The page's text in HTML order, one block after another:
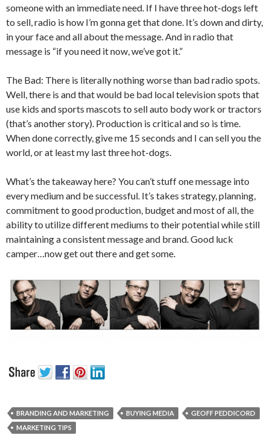
someone with an immediate need. If I have three hot-dogs left
to sell, radio is how I’m gonna get that done. It’s down and dirty,
in your face and all about the message. And in radio that
message is “if you need it now, we’ve got it.”
The Bad: There is literally nothing worse than bad radio spots.
Well, there is and that would be bad local television spots that
use kids and sports mascots to sell auto body work or tractors
(that’s another story). Production is critical and so is time.
When done correctly, give me 15 seconds and I can sell you the
world, or at least my last three hot-dogs.
What’s the takeaway here? You can’t stuff one message into
every medium and be successful. It’s takes strategy, planning,
commitment to good production, budget and most of all, the
ability to utilize different mediums to their potential while still
maintaining a consistent message and brand. Good luck
camper…now get out there and get some.
BRANDING AND MARKETING BUYING MEDIA
GEOFF PEDDICORD
MARKETING TIPS